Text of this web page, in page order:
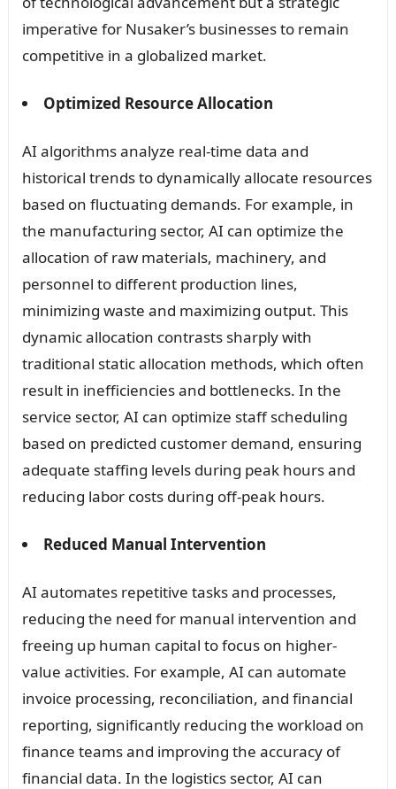
imperative for Nusaker’s businesses to remain
competitive in a globalized market.
Optimized Resource Allocation
AI algorithms analyze real-time data and
historical trends to dynamically allocate resources
based on fluctuating demands. For example, in
the manufacturing sector, AI can optimize the
allocation of raw materials, machinery, and
personnel to different production lines,
minimizing waste and maximizing output. This
dynamic allocation contrasts sharply with
traditional static allocation methods, which often
result in inefficiencies and bottlenecks. In the
service sector, AI can optimize staff scheduling
based on predicted customer demand, ensuring
adequate staffing levels during peak hours and
reducing labor costs during off-peak hours.
Reduced Manual Intervention
AI automates repetitive tasks and processes,
reducing the need for manual intervention and
freeing up human capital to focus on higher-
value activities. For example, AI can automate
invoice processing, reconciliation, and financial
reporting, significantly reducing the workload on
finance teams and improving the accuracy of
financial data. In the logistics sector, AI can